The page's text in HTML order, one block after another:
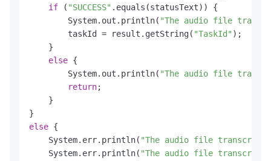
if ( "SUCCESS" .equals(statusText)) {
        System.out.println(
"The audio file
        taskId = result.getString(
"TaskId" );
    }
else {
        System.out.println(
"The audio file
return;
    }
else {
    System.err.println(
"The audio file
    System.err.println(
"The audio file